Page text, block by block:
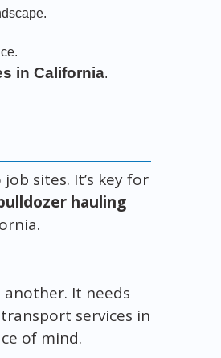
in California.
sites. It’s key for
hauling
It needs
services in
of mind.